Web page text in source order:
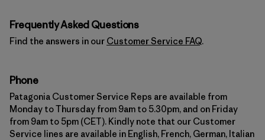
Frequently Asked Questions
Find the answers in our Customer Service FAQ.
Phone
Patagonia Customer Service Reps are available from
Monday to Thursday from 9am to 5.30pm, and on Friday
from 9am to 5pm (CET). Kindly note that our Customer
Service lines are available in English, French, German, Italian